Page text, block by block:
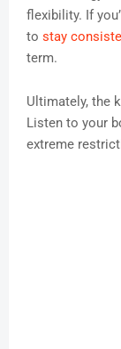
flexibility. If
to stay
term.
Ultimately, the
Listen to your
extreme